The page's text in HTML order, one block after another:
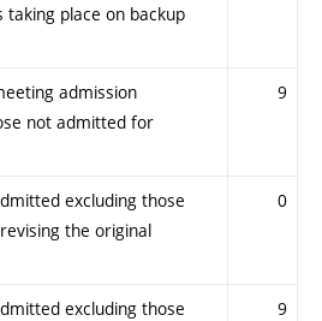
taking place on backup
admission
not admitted for
9
excluding those
the original
0
excluding those
9